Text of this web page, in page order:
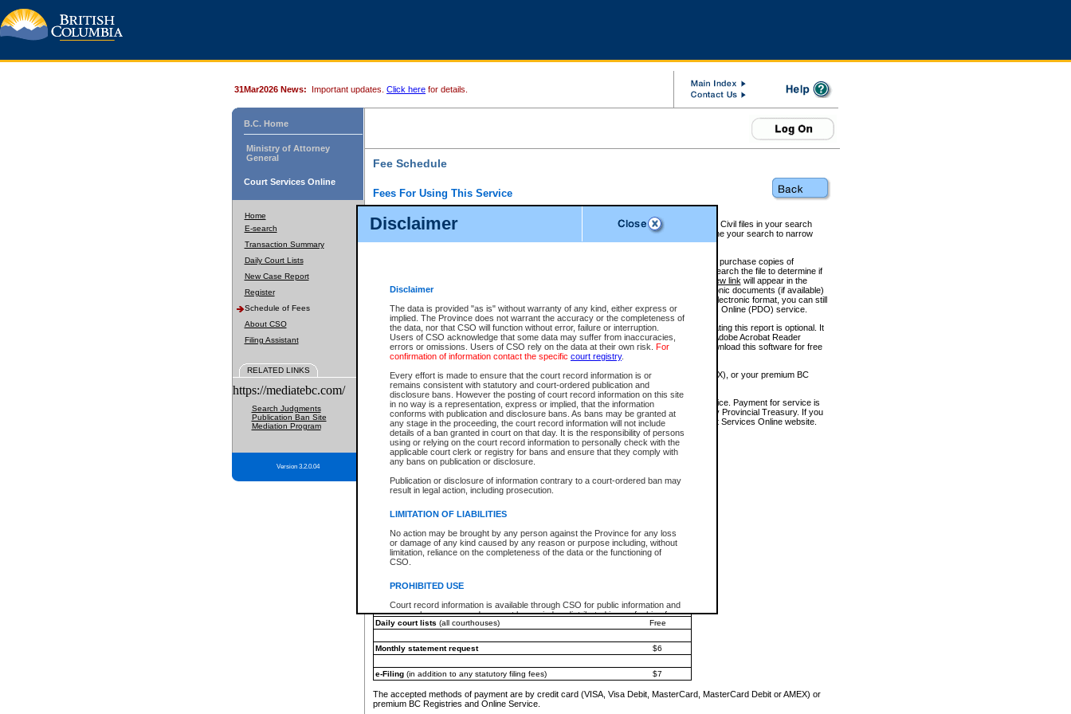
Disclaimer
Disclaimer
The data is provided "as is" without warranty of any kind, either express or
implied. The Province does not warrant the accuracy or the completeness of
the data, nor that CSO will function without error, failure or interruption.
Users of CSO acknowledge that some data may suffer from inaccuracies,
errors or omissions. Users of CSO rely on the data at their own risk. For
confirmation of information contact the specific court registry.
Every effort is made to ensure that the court record information is or
remains consistent with statutory and court-ordered publication and
disclosure bans. However the posting of court record information on this site
in no way is a representation, express or implied, that the information
conforms with publication and disclosure bans. As bans may be granted at
any stage in the proceeding, the court record information will not include
details of a ban granted in court on that day. It is the responsibility of persons
using or relying on the court record information to personally check with the
applicable court clerk or registry for bans and ensure that they comply with
any bans on publication or disclosure.
Publication or disclosure of information contrary to a court-ordered ban may
result in legal action, including prosecution.
LIMITATION OF LIABILITIES
No action may be brought by any person against the Province for any loss
or damage of any kind caused by any reason or purpose including, without
limitation, reliance on the completeness of the data or the functioning of
CSO.
PROHIBITED USE
Court record information is available through CSO for public information and
research purposes and may not be copied or distributed in any fashion for
resale or other commercial use without the express written permission of the
Office of the Chief Justice of the Supreme Court (Supreme Court
information) or Office of the Chief Judge (Provincial Court information). The
information and research provided the material is accurately reproduced and
an acknowledgement made of the source.
Any other use of CSO or court record information available through CSO is
expressly prohibited. Persons found misusing this privilege will lose access
31Mar2026 News: Important updates. Click here for details.
B.C. Home
Ministry of Attorney
General
Court Services Online
Home
E-search
Transaction Summary
Daily Court Lists
New Case Report
Register
Schedule of Fees
About CSO
Filing Assistant
RELATED LINKS
https://mediatebc.com/
Search Judgments
Publication Ban Site
Mediation Program
Version 3.2.0.04
Fee Schedule
Fees For Using This Service
For a $6 fee, you can view the file details for any one of the Provincial and Supreme Court Civil files in your search
results index. There is no charge to view Provincial Criminal and Traffic files. You can refine your search to narrow
down the results before choosing a file to view.
CSO e-search users have the ability to access electronic documents (if available), and to purchase copies of
documents that are currently viewable through CSO e-search. Users will first need to e-search the file to determine if
View link will appear in the
Document Request column. For a $6 fee per file, you can view and print any of the electronic documents (if available)
next to the document. If the document is not in the electronic format, you can still
obtain a copy of the document using theRequest linkto access the Purchase Documents Online (PDO) service.
There is an additional charge of $6 to generate aCivil orAppealSummary Report. Generating this report is optional. It
is a formatted PDF version of all of the file detail information available through e-search. (Adobe Acrobat Reader
version 7.0 or higher is required in order to generate a File Summary Report. You can download this software for free
at http://www.adobe.com/products/acrobat/readstep.html)
You must pay with a credit card (VISA, Visa Debit, MasterCard, MasterCard Debit or AMEX), or your premium BC
Registries and Online Service account.
Each fee is quoted in Canadian dollars. Fees must be paid in full before receiving the service. Payment for service is
provided through a secure and encrypted Internet site, which is provided and managed by Provincial Treasury. If you
experience any technical difficulties, a request for a refund can be completed on the Court Services Online website.
For further details, please refer to theGuide for Refund Requests.
The following is a schedule of fees for the services that are currently available:
e-Search - Provincial and Supreme Court civil
Search database for existing files
*View and print electronic documents - per file
$6
*Purchase documents online - each document
$10
Search database for existing files
Daily court lists (all courthouses) Free
Monthly statement request $6
e-Filing(in addition to any statutory filing fees) $7
The accepted methods of payment are by credit card (VISA, Visa Debit, MasterCard, MasterCard Debit or AMEX) or
premium BC Registries and Online Service.